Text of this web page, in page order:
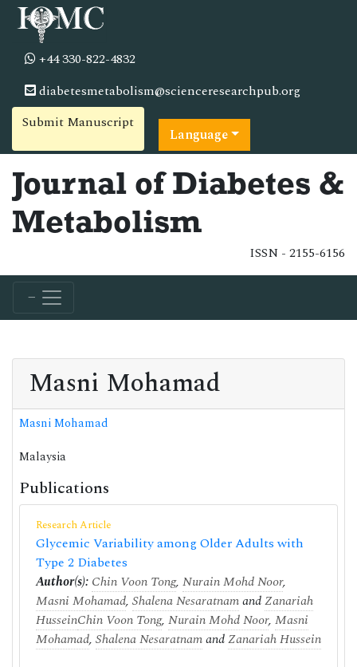
+44 330-822-4832
diabetesmetabolism@scienceresearchpub.org
Submit Manuscript
Language
Journal of Diabetes &
Metabolism
ISSN - 2155-6156
Masni Mohamad
Masni Mohamad
Malaysia
Publications
Research Article
Glycemic Variability among Older Adults with
Type 2 Diabetes
Author(s): Chin Voon Tong, Nurain Mohd Noor,
Masni Mohamad, Shalena NesaratnamandZanariah
HusseinChin Voon Tong, Nurain Mohd Noor, Masni
Mohamad, Shalena NesaratnamandZanariah Hussein